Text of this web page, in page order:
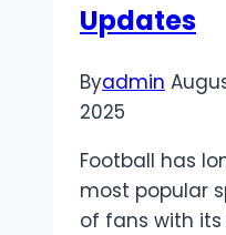
Updates
Byadmin
2025
Football has
most popular
of fans with